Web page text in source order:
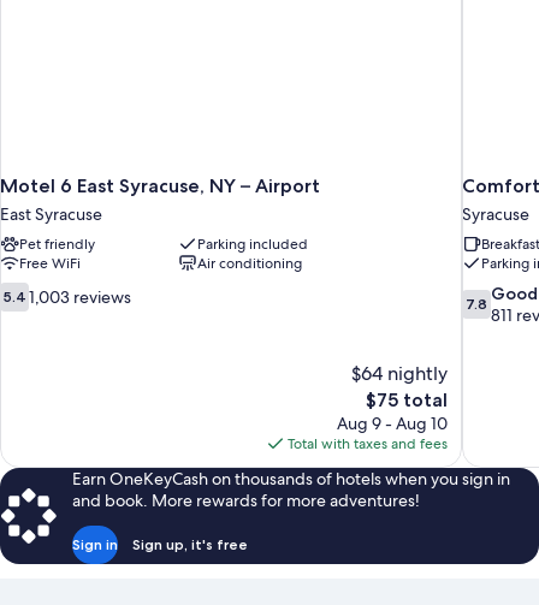
Motel 6 East Syracuse, NY – Airport
East Syracuse
Pet friendly
Parking included
Free WiFi
Air conditioning
5.4
out
5.4 1,003 reviews
$64 nightly
The
price
is
$75
$75 total
Aug 9 - Aug 10
Total with taxes and fees
Comfort
Syracuse
Parking
7.8
out
7.8 Good
811
Earn OneKeyCash on thousands of hotels when you sign in
and book. More rewards for more adventures!
Sign in Sign up, it's free